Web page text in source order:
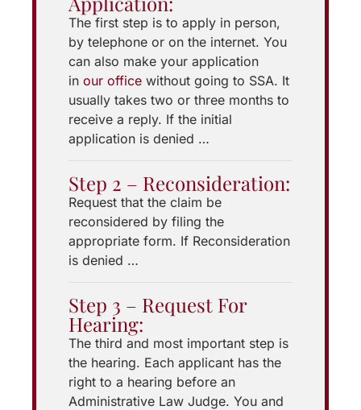
The first step is to apply in person,
by telephone or on the internet. You
can also make your application
in our office without going to SSA. It
usually takes two or three months to
receive a reply. If the initial
application is denied …
Step 2 – Reconsideration:
Request that the claim be
reconsidered by filing the
appropriate form. If Reconsideration
is denied …
Step 3 – Request For
Hearing:
The third and most important step is
the hearing. Each applicant has the
right to a hearing before an
Administrative Law Judge. You and